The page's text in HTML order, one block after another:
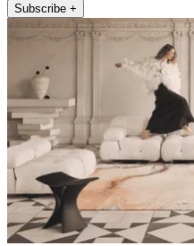
Subscribe +